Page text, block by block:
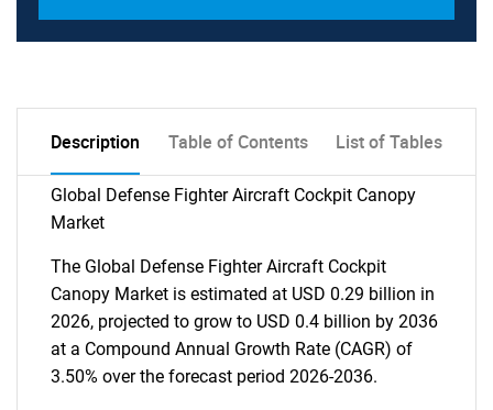
Description Table of Contents List of Tables
Global Defense Fighter Aircraft Cockpit Canopy
Market
The Global Defense Fighter Aircraft Cockpit
Canopy Market is estimated at USD 0.29 billion in
2026, projected to grow to USD 0.4 billion by 2036
at a Compound Annual Growth Rate (CAGR) of
3.50% over the forecast period 2026-2036.